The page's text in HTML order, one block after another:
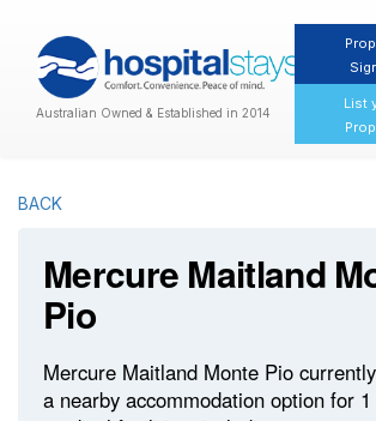
Australian Owned & Established in 2014
List
BACK
Mercure Maitland
Pio
Mercure Maitland Monte Pio
a nearby accommodation option for